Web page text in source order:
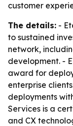
customer
The details: -
to sustained
network,
development. -
award for
enterprise
deployments
Services is a
and CX